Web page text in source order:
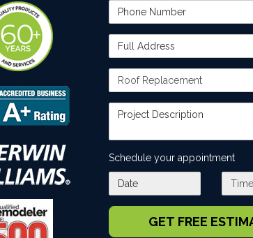
Phone Number
Full Address
Project Type
Project Description
Schedule your appointment
What day works best for you?
What
GET FREE